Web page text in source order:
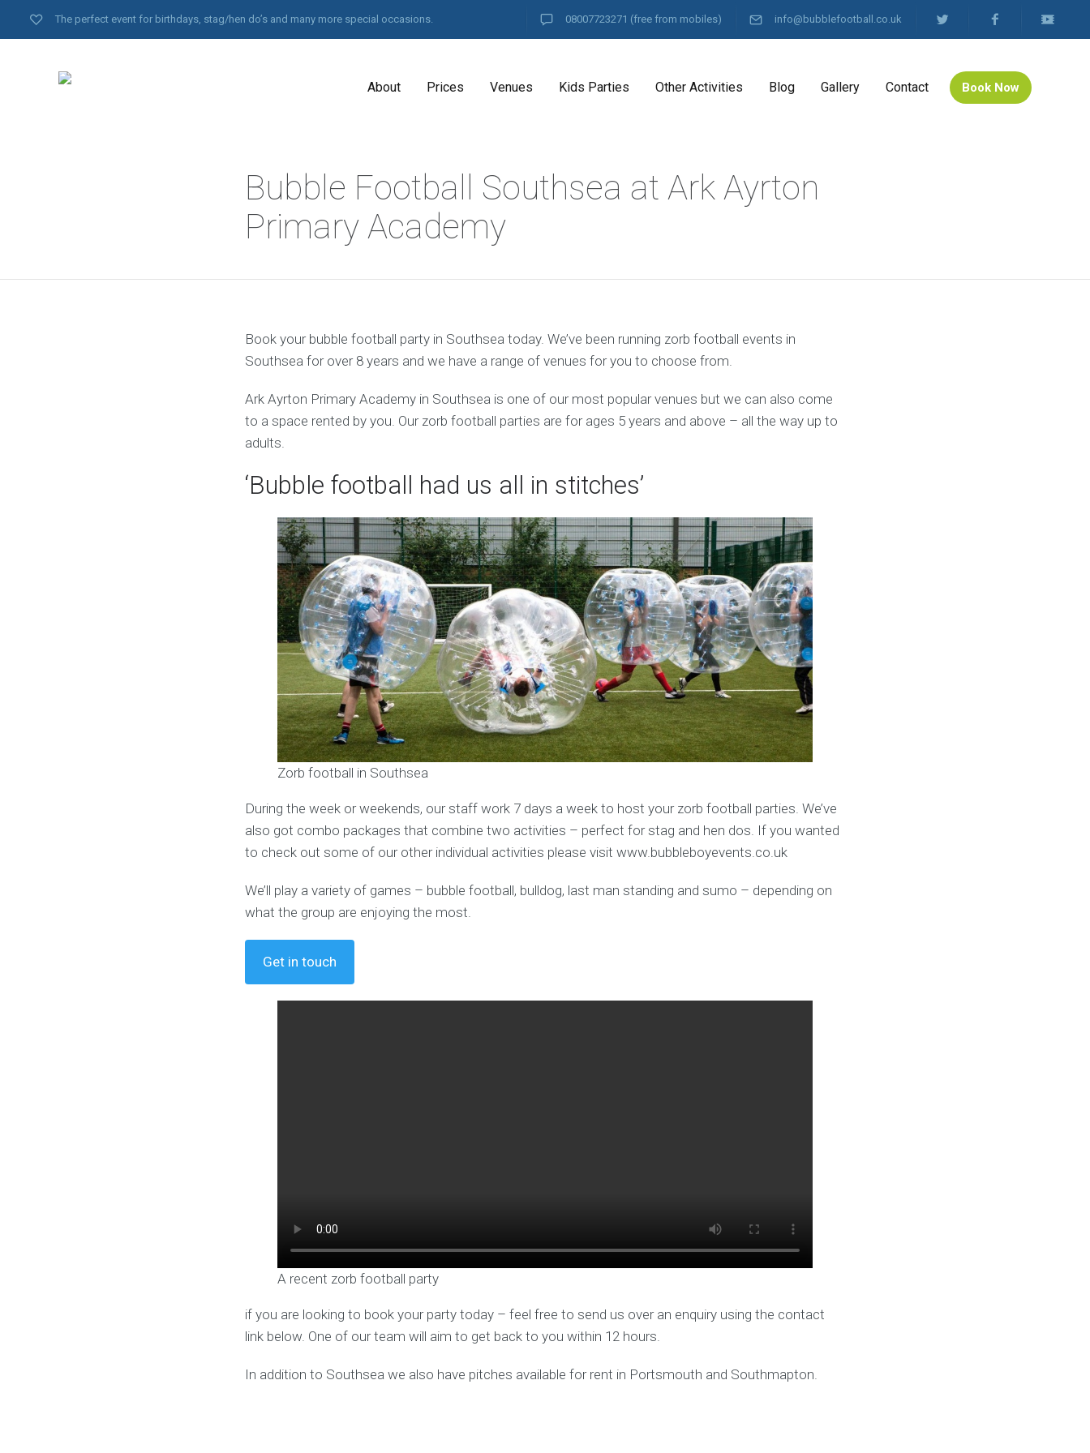
The perfect event for birthdays, stag/hen do’s and many more special occasions. 08007723271 (free from mobiles) info@bubblefootball.co.uk
About Prices Venues Kids Parties Other Activities Blog Gallery Contact Book Now
Bubble Football Southsea at Ark Ayrton
Primary Academy
Book your bubble football party in Southsea today. We’ve been running zorb football events in
Southsea for over 8 years and we have a range of venues for you to choose from.
Ark Ayrton Primary Academy in Southsea is one of our most popular venues but we can also come
to a space rented by you. Our zorb football parties are for ages 5 years and above – all the way up to
adults.
‘Bubble football had us all in stitches’
Zorb football in Southsea
During the week or weekends, our staff work 7 days a week to host your zorb football parties. We’ve
also got combo packages that combine two activities – perfect for stag and hen dos. If you wanted
to check out some of our other individual activities please visit www.bubbleboyevents.co.uk
We’ll play a variety of games – bubble football, bulldog, last man standing and sumo – depending on
what the group are enjoying the most.
Get in touch
A recent zorb football party
if you are looking to book your party today – feel free to send us over an enquiry using the contact
link below. One of our team will aim to get back to you within 12 hours.
In addition to Southsea we also have pitches available for rent in Portsmouth and Southmapton.